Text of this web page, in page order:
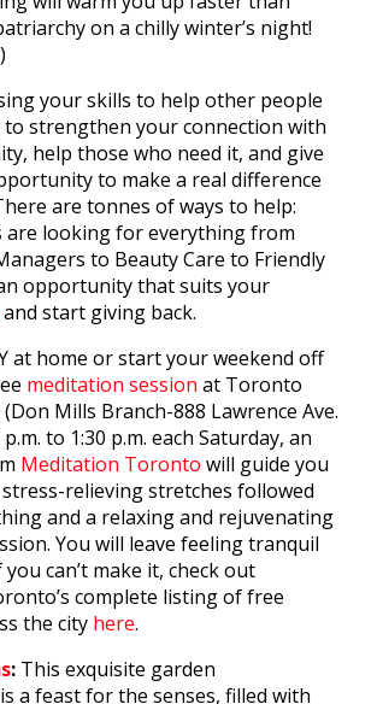
on a chilly winter’s night!
your skills to help other people
to strengthen your connection with
help those who need it, and give
to make a real difference
are tonnes of ways to help:
are looking for everything from
to Beauty Care to Friendly
opportunity that suits your
and start giving back.
at home or start your weekend off
meditation session at Toronto
Mills Branch-888 Lawrence Ave.
p.m. to 1:30 p.m. each Saturday, an
Meditation Toronto will guide you
relieving stretches followed
and a relaxing and rejuvenating
You will leave feeling tranquil
can’t make it, check out
complete listing of free
the city here.
: This exquisite garden
a feast for the senses, filled with